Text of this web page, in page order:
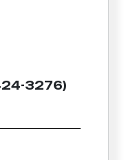
3276)